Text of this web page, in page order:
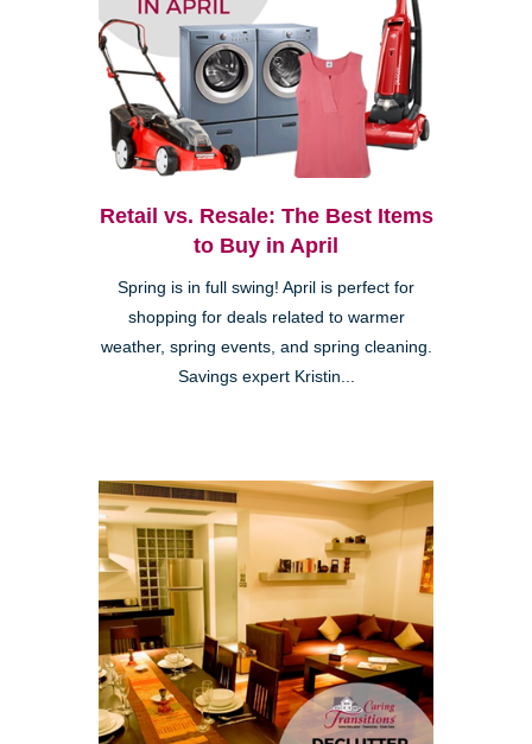
Retail vs. Resale: The Best Items
to Buy in April
Spring is in full swing! April is perfect for
shopping for deals related to warmer
weather, spring events, and spring cleaning.
Savings expert Kristin...